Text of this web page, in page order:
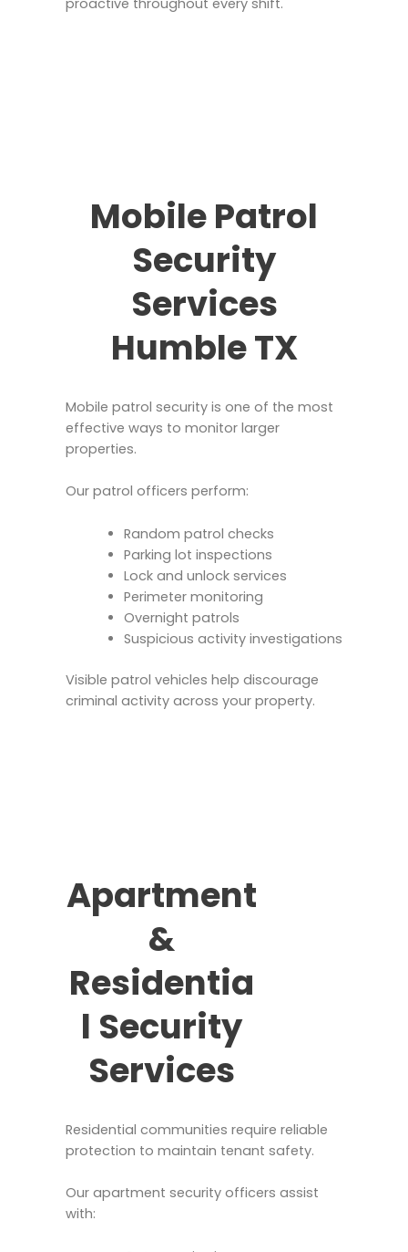
Mobile Patrol
Security
Services
Humble TX
Mobile patrol security is one of the most
effective ways to monitor larger
properties.
Our patrol officers perform:
Random patrol checks
Parking lot inspections
Lock and unlock services
Perimeter monitoring
Overnight patrols
Suspicious activity investigations
Visible patrol vehicles help discourage
criminal activity across your property.
Apartment
&
Residentia
l Security
Services
Residential communities require reliable
protection to maintain tenant safety.
Our apartment security officers assist
with: